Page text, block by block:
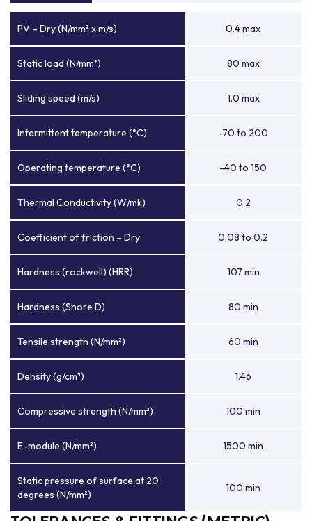
PV – Dry (N/mm² x m/s) 0.4 max
Static load (N/mm²) 80 max
Sliding speed (m/s) 1.0 max
Intermittent temperature (°C) -70 to 200
Operating temperature (°C) -40 to 150
Thermal Conductivity (W/mk) 0.2
Coefficient of friction – Dry 0.08 to 0.2
Hardness (rockwell) (HRR) 107 min
Hardness (Shore D) 80 min
Tensile strength (N/mm²) 60 min
Density (g/cm³) 1.46
Compressive strength (N/mm²) 100 min
E-module (N/mm²) 1500 min
Static pressure of surface at 20
degrees (N/mm²)
100 min